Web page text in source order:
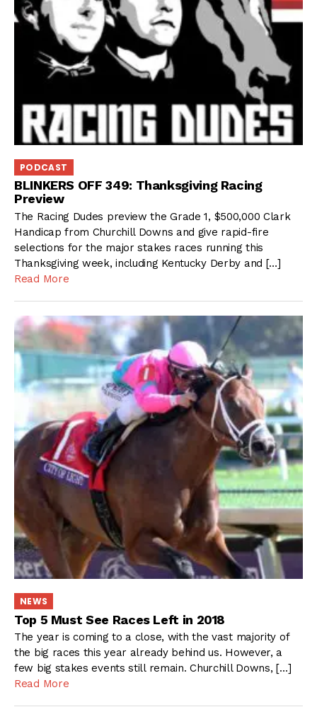
PODCAST
BLINKERS OFF 349: Thanksgiving Racing
Preview
The Racing Dudes preview the Grade 1, $500,000 Clark
Handicap from Churchill Downs and give rapid-fire
selections for the major stakes races running this
Thanksgiving week, including Kentucky Derby and […]
Read More
NEWS
Top 5 Must See Races Left in 2018
The year is coming to a close, with the vast majority of
the big races this year already behind us. However, a
few big stakes events still remain. Churchill Downs, […]
Read More